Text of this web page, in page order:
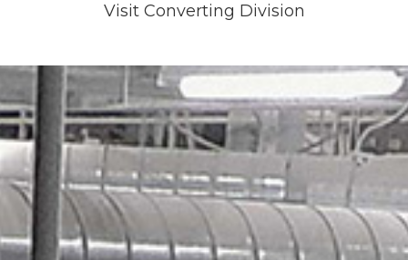
Visit Converting Division